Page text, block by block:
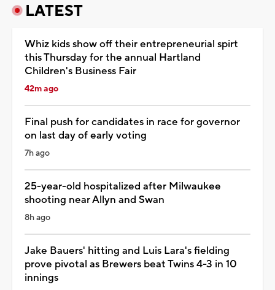
LATEST
Whiz kids show off their entrepreneurial spirt
this Thursday for the annual Hartland
Children's Business Fair
42m ago
Final push for candidates in race for governor
on last day of early voting
7h ago
25-year-old hospitalized after Milwaukee
shooting near Allyn and Swan
8h ago
Jake Bauers' hitting and Luis Lara's fielding
prove pivotal as Brewers beat Twins 4-3 in 10
innings